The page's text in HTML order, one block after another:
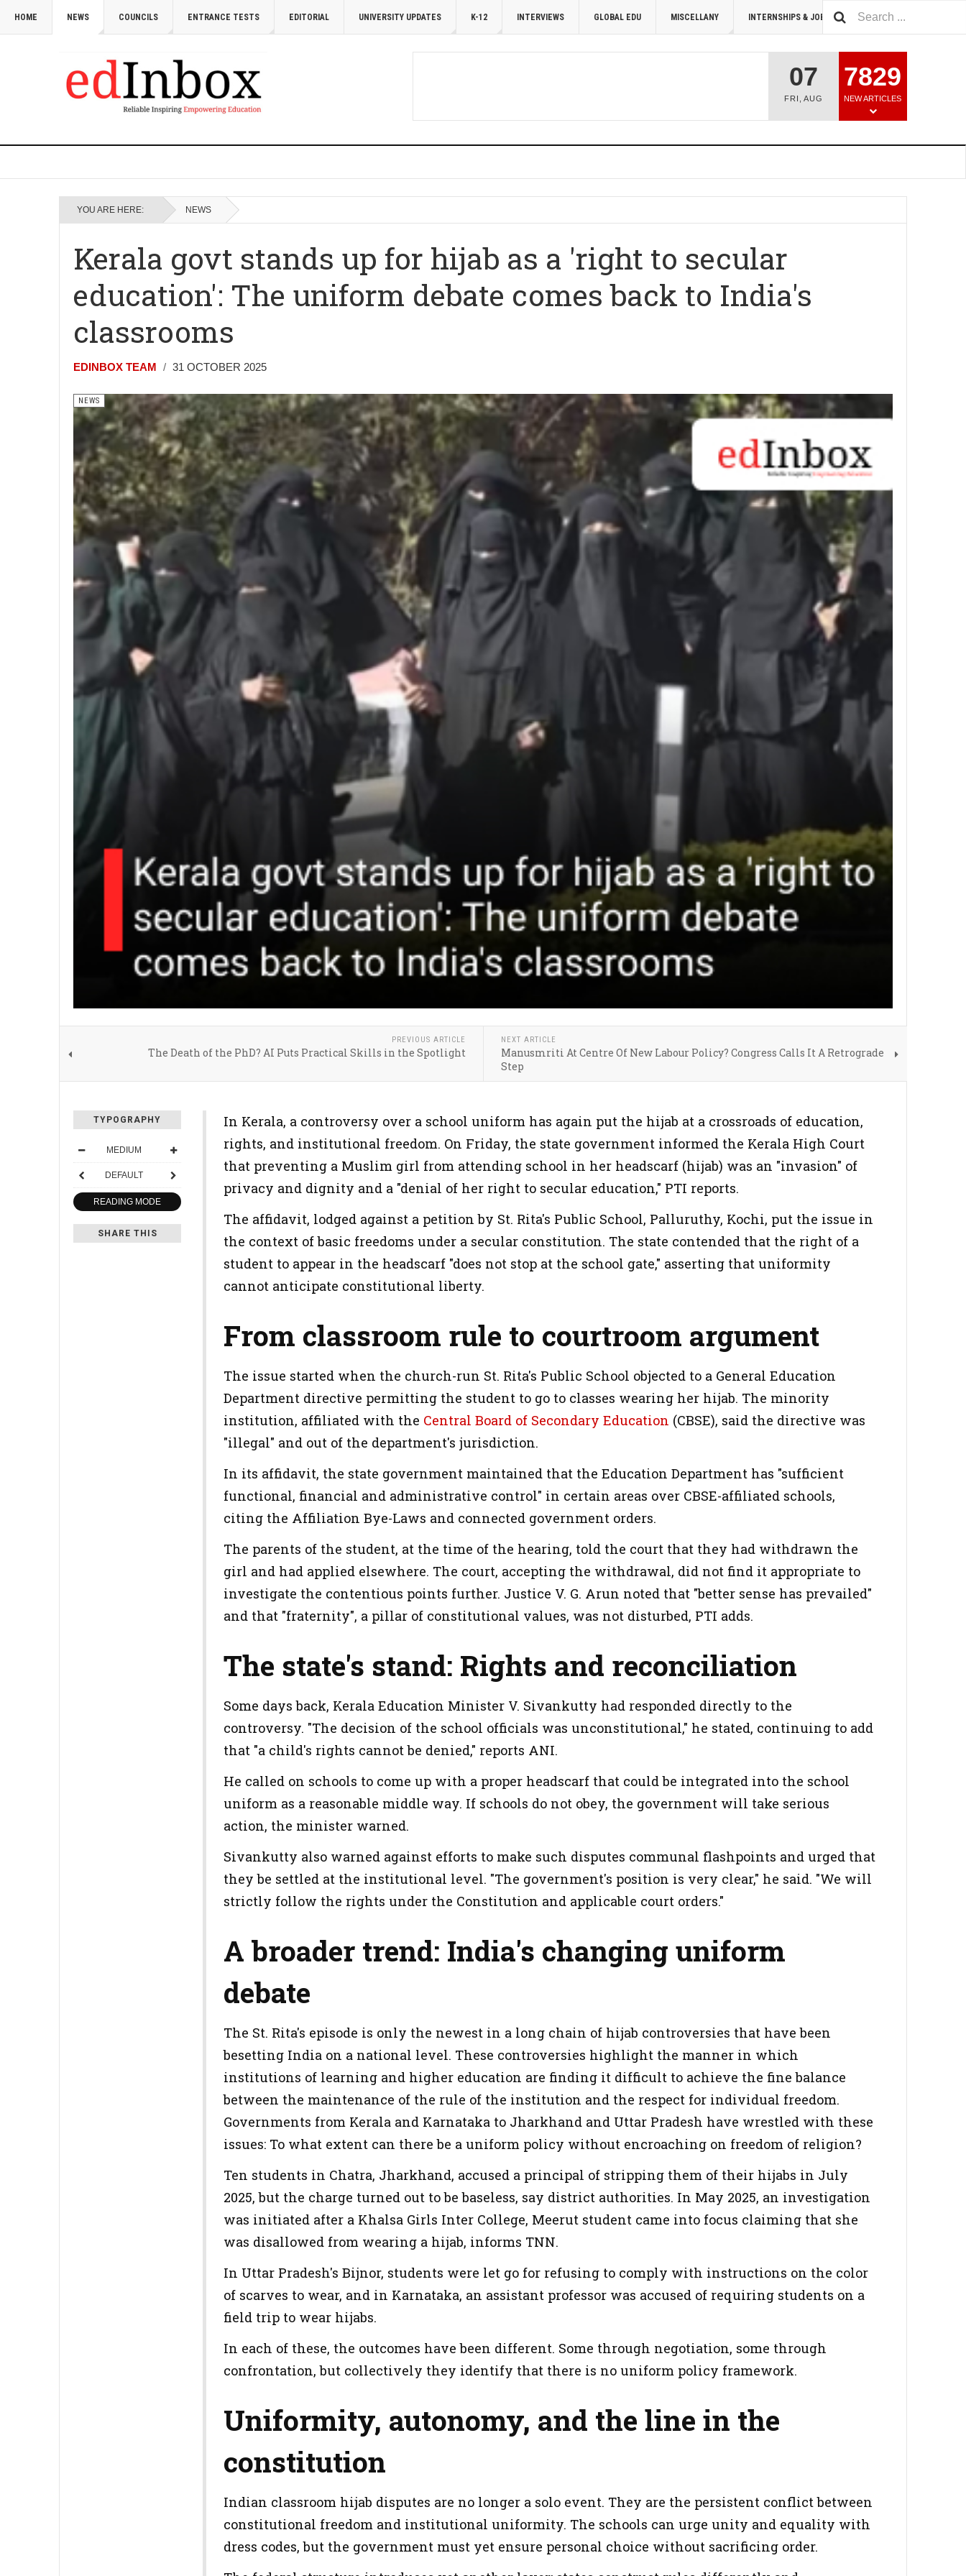
HOME NEWS COUNCILS ENTRANCE TESTS EDITORIAL UNIVERSITY UPDATES K-12 INTERVIEWS GLOBAL EDU MISCELLANY INTERNSHIPS & JOBS SUMMIT 2026
07
FRI AUG
7829
NEW ARTICLES
YOU ARE HERE: NEWS
Kerala govt stands up for hijab as a 'right to secular
education': The uniform debate comes back to India's
classrooms
EDINBOX TEAM 31 OCTOBER 2025
NEWS
PREVIOUS ARTICLE
The Death of the PhD? AI Puts Practical Skills in the Spotlight
NEXT ARTICLE
Manusmriti At Centre Of New Labour Policy? Congress Calls It A Retrograde
Step
TYPOGRAPHY
MEDIUM
DEFAULT
READING MODE
SHARE THIS
In Kerala, a controversy over a school uniform has again put the hijab at a crossroads of education,
rights, and institutional freedom. On Friday, the state government informed the Kerala High Court
that preventing a Muslim girl from attending school in her headscarf (hijab) was an "invasion" of
privacy and dignity and a "denial of her right to secular education," PTI reports.
The affidavit, lodged against a petition by St. Rita's Public School, Palluruthy, Kochi, put the issue in
the context of basic freedoms under a secular constitution. The state contended that the right of a
student to appear in the headscarf "does not stop at the school gate," asserting that uniformity
cannot anticipate constitutional liberty.
From classroom rule to courtroom argument
The issue started when the church-run St. Rita's Public School objected to a General Education
Department directive permitting the student to go to classes wearing her hijab. The minority
institution, affiliated with the Central Board of Secondary Education (CBSE), said the directive was
"illegal" and out of the department's jurisdiction.
In its affidavit, the state government maintained that the Education Department has "sufficient
functional, financial and administrative control" in certain areas over CBSE-affiliated schools,
citing the Affiliation Bye-Laws and connected government orders.
The parents of the student, at the time of the hearing, told the court that they had withdrawn the
girl and had applied elsewhere. The court, accepting the withdrawal, did not find it appropriate to
investigate the contentious points further. Justice V. G. Arun noted that "better sense has prevailed"
and that "fraternity", a pillar of constitutional values, was not disturbed, PTI adds.
The state's stand: Rights and reconciliation
Some days back, Kerala Education Minister V. Sivankutty had responded directly to the
controversy. "The decision of the school officials was unconstitutional," he stated, continuing to add
that "a child's rights cannot be denied," reports ANI.
He called on schools to come up with a proper headscarf that could be integrated into the school
uniform as a reasonable middle way. If schools do not obey, the government will take serious
action, the minister warned.
Sivankutty also warned against efforts to make such disputes communal flashpoints and urged that
they be settled at the institutional level. "The government's position is very clear," he said. "We will
strictly follow the rights under the Constitution and applicable court orders."
A broader trend: India's changing uniform
debate
The St. Rita's episode is only the newest in a long chain of hijab controversies that have been
besetting India on a national level. These controversies highlight the manner in which
institutions of learning and higher education are finding it difficult to achieve the fine balance
between the maintenance of the rule of the institution and the respect for individual freedom.
Governments from Kerala and Karnataka to Jharkhand and Uttar Pradesh have wrestled with these
issues: To what extent can there be a uniform policy without encroaching on freedom of religion?
Ten students in Chatra, Jharkhand, accused a principal of stripping them of their hijabs in July
2025, but the charge turned out to be baseless, say district authorities. In May 2025, an investigation
was initiated after a Khalsa Girls Inter College, Meerut student came into focus claiming that she
was disallowed from wearing a hijab, informs TNN.
In Uttar Pradesh's Bijnor, students were let go for refusing to comply with instructions on the color
of scarves to wear, and in Karnataka, an assistant professor was accused of requiring students on a
field trip to wear hijabs.
In each of these, the outcomes have been different. Some through negotiation, some through
confrontation, but collectively they identify that there is no uniform policy framework.
Uniformity, autonomy, and the line in the
constitution
Indian classroom hijab disputes are no longer a solo event. They are the persistent conflict between
constitutional freedom and institutional uniformity. The schools can urge unity and equality with
dress codes, but the government must yet ensure personal choice without sacrificing order‍‍‌‍‍‌.